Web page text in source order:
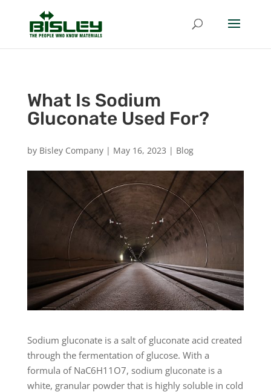
What Is Sodium
Gluconate Used For?
by Bisley Company| May 16, 2023 | Blog
Sodium gluconate is a salt of gluconate acid created
through the fermentation of glucose. With a
formula of NaC6H11O7, sodium gluconate is a
white, granular powder that is highly soluble in cold